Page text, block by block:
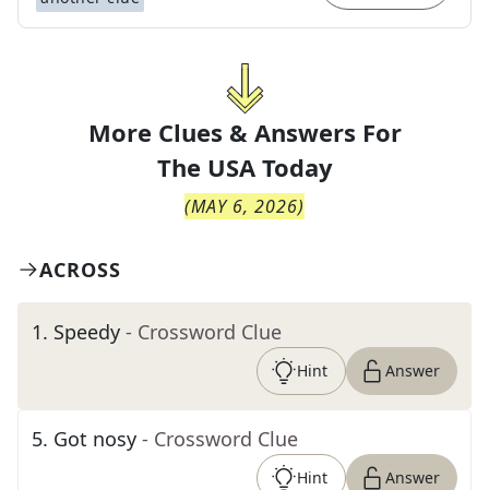
More Clues & Answers For
The USA Today
(MAY 6, 2026)
ACROSS
1. Speedy - Crossword Clue
Hint Answer
5. Got nosy - Crossword Clue
Hint Answer